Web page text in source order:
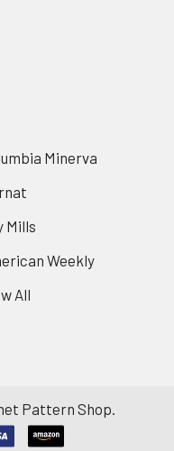
Minerva
Mills
Weekly
All
Pattern Shop.